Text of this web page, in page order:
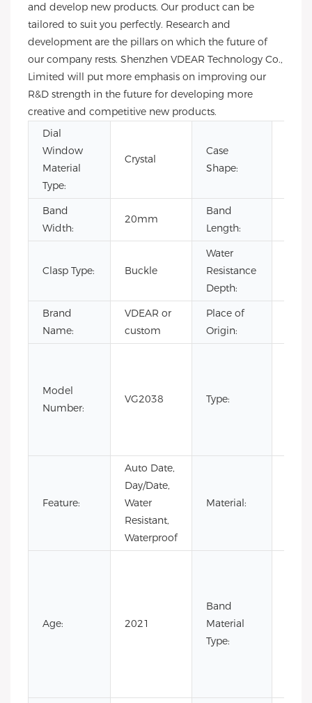
and develop new products. Our product can be
tailored to suit you perfectly. Research and
development are the pillars on which the future of
our company rests. Shenzhen VDEAR Technology Co.,
Limited will put more emphasis on improving our
R&D strength in the future for developing more
creative and competitive new products.
Dial
Window
Material
Type:
Crystal
Case
Shape:
Band
Width:
20mm
Band
Length:
Clasp Type: Buckle
Water
Resistance
Depth:
Brand
Name:
VDEAR or
custom
Place of
Origin:
Model
Number:
VG2038 Type:
Feature:
Auto Date,
Day/Date,
Water
Resistant,
Waterproof
Material:
Age: 2021
Band
Material
Type: